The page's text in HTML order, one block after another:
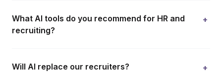
What AI tools do you recommend for HR and
recruiting?
+
Will AI replace our recruiters? +